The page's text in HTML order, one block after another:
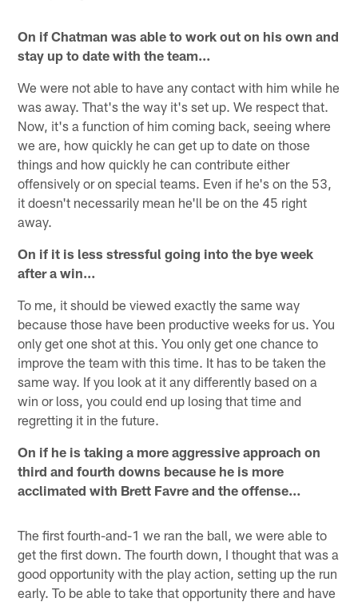
On if Chatman was able to work out on his own and
stay up to date with the team…
We were not able to have any contact with him while he
was away. That's the way it's set up. We respect that.
Now, it's a function of him coming back, seeing where
we are, how quickly he can get up to date on those
things and how quickly he can contribute either
offensively or on special teams. Even if he's on the 53,
it doesn't necessarily mean he'll be on the 45 right
away.
On if it is less stressful going into the bye week
after a win…
To me, it should be viewed exactly the same way
because those have been productive weeks for us. You
only get one shot at this. You only get one chance to
improve the team with this time. It has to be taken the
same way. If you look at it any differently based on a
win or loss, you could end up losing that time and
regretting it in the future.
On if he is taking a more aggressive approach on
third and fourth downs because he is more
acclimated with Brett Favre and the offense…
The first fourth-and-1 we ran the ball, we were able to
get the first down. The fourth down, I thought that was a
good opportunity with the play action, setting up the run
early. To be able to take that opportunity there and have